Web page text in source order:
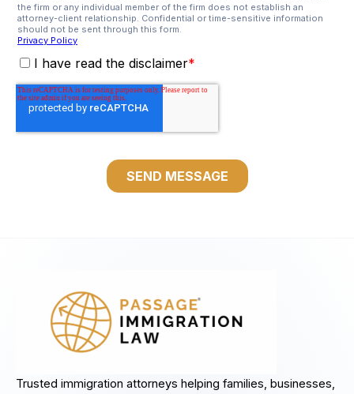
Trusted immigration attorneys helping families, businesses,